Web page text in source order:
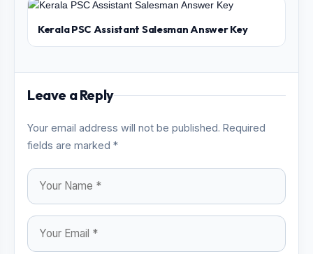
Kerala PSC Assistant Salesman Answer Key
Leave a Reply
Your email address will not be published. Required
fields are marked *